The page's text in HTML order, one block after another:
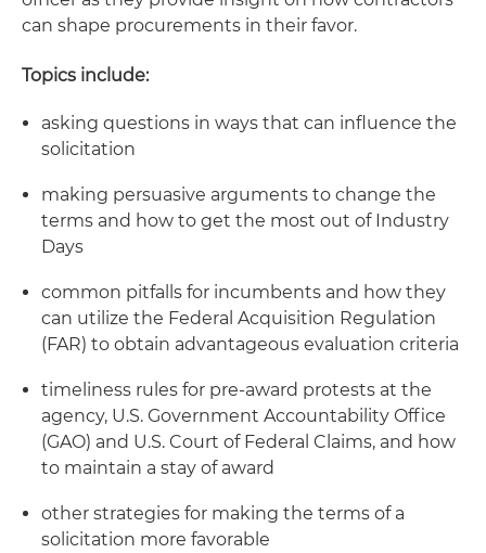
can shape procurements in their favor.
Topics include:
asking questions in ways that can influence the
solicitation
making persuasive arguments to change the
terms and how to get the most out of Industry
Days
common pitfalls for incumbents and how they
can utilize the Federal Acquisition Regulation
(FAR) to obtain advantageous evaluation criteria
timeliness rules for pre-award protests at the
agency, U.S. Government Accountability Office
(GAO) and U.S. Court of Federal Claims, and how
to maintain a stay of award
other strategies for making the terms of a
solicitation more favorable